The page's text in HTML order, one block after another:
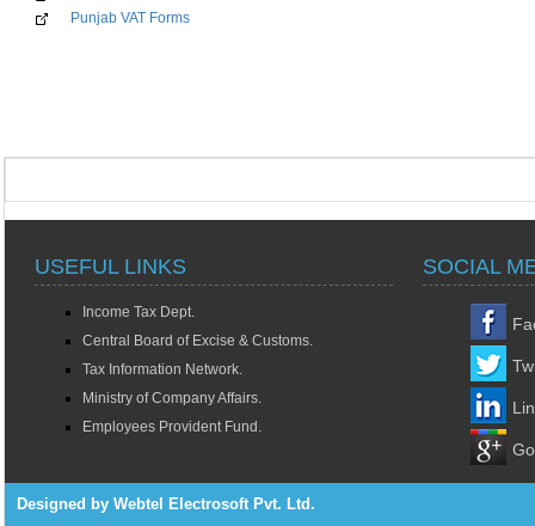
Punjab VAT Forms
USEFUL LINKS SOCIAL
Income Tax Dept.
Central Board of Excise & Customs.
Tax Information Network.
Ministry of Company Affairs.
Employees Provident Fund.
Designed by Webtel Electrosoft Pvt. Ltd.